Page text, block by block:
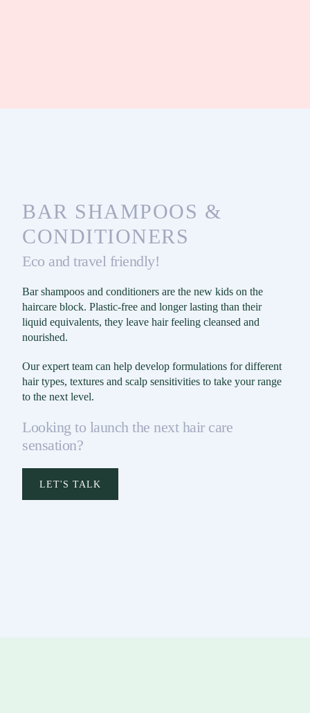
BAR SHAMPOOS &
CONDITIONERS
Eco and travel friendly!
Bar shampoos and conditioners are the new kids on the
haircare block. Plastic-free and longer lasting than their
liquid equivalents, they leave hair feeling cleansed and
nourished.
Our expert team can help develop formulations for different
hair types, textures and scalp sensitivities to take your range
to the next level.
Looking to launch the next hair care
sensation?
LET'S TALK